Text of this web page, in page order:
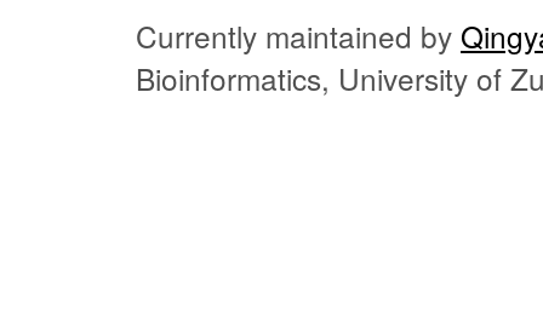
Currently maintained by
Bioinformatics, University of